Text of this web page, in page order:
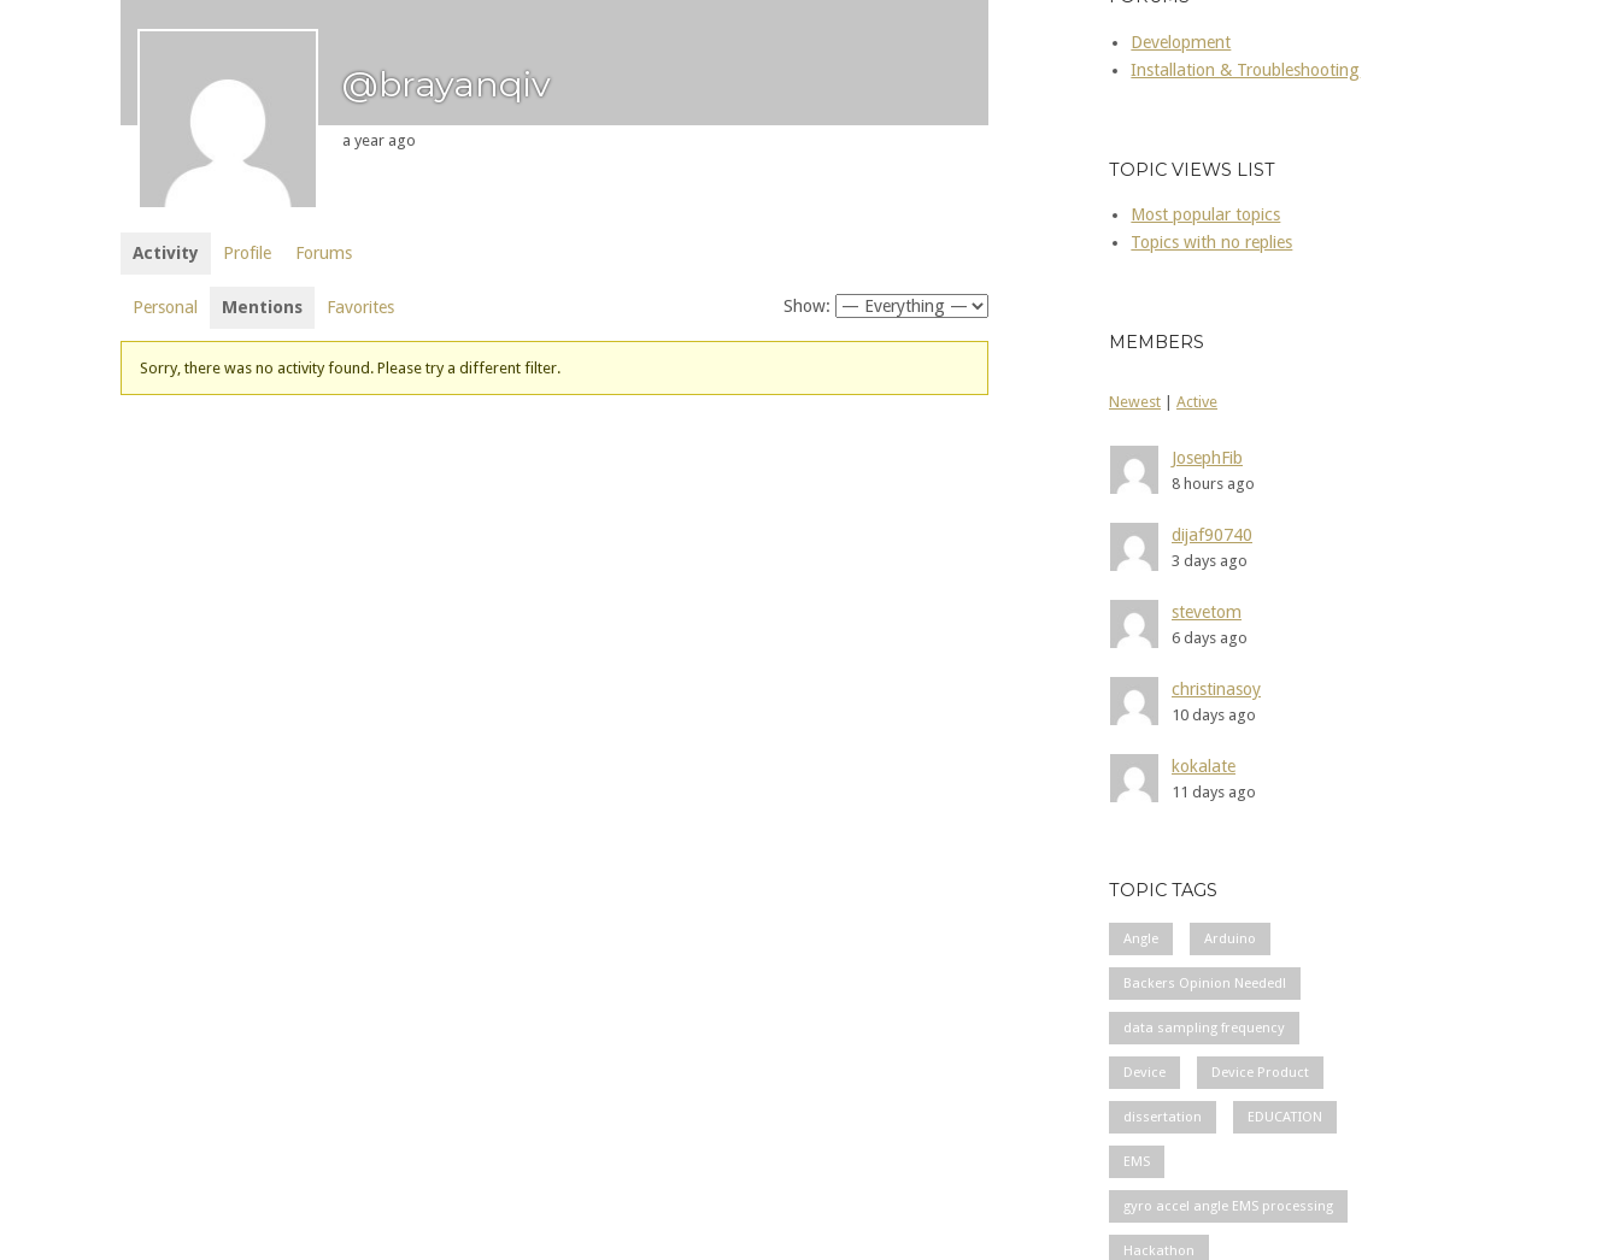
@brayanqiv
a year ago
Activity Profile Forums
Personal Mentions Favorites Show:
Sorry, there was no activity found. Please try a different filter.
Development
Installation & Troubleshooting
TOPIC VIEWS LIST
Most popular topics
Topics with no replies
MEMBERS
Newest | Active
JosephFib
8 hours ago
dijaf90740
3 days ago
stevetom
6 days ago
christinasoy
10 days ago
kokalate
11 days ago
TOPIC TAGS
Angle Arduino
Backers Opinion Needed!
data sampling frequency
Device Device Product
dissertation EDUCATION
EMS
gyro accel angle EMS processing
Hackathon